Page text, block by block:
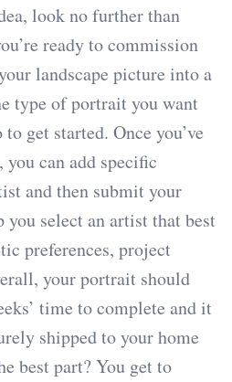
look no further than
ready to commission
landscape picture into a
type of portrait you want
get started. Once you’ve
can add specific
and then submit your
you select an artist that best
preferences, project
your portrait should
time to complete and it
shipped to your home
best part? You get to